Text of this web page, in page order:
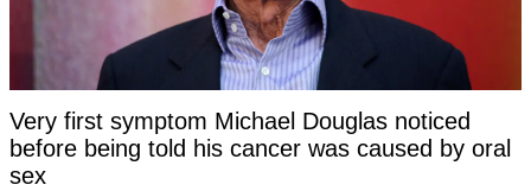
Very first symptom Michael Douglas noticed
before being told his cancer was caused by oral
sex